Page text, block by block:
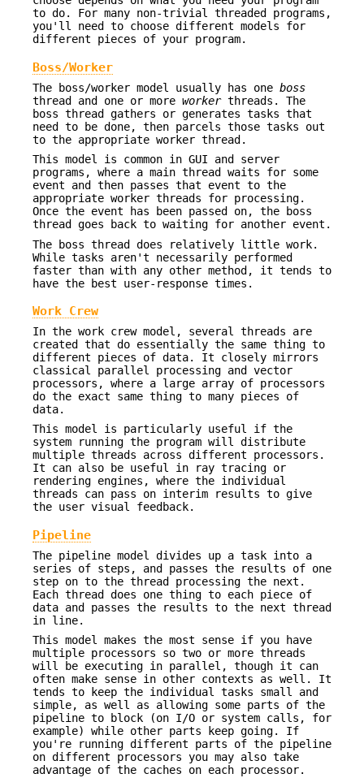
to do. For many non-trivial threaded programs,
you'll need to choose different models for
different pieces of your program.
Boss/Worker
The boss/worker model usually has one boss
thread and one or more workerthreads. The
boss thread gathers or generates tasks that
need to be done, then parcels those tasks out
to the appropriate worker thread.
This model is common in GUI and server
programs, where a main thread waits for some
event and then passes that event to the
appropriate worker threads for processing.
Once the event has been passed on, the boss
thread goes back to waiting for another event.
The boss thread does relatively little work.
While tasks aren't necessarily performed
faster than with any other method, it tends to
have the best user-response times.
Work Crew
In the work crew model, several threads are
created that do essentially the same thing to
different pieces of data. It closely mirrors
classical parallel processing and vector
processors, where a large array of processors
do the exact same thing to many pieces of
data.
This model is particularly useful if the
system running the program will distribute
multiple threads across different processors.
It can also be useful in ray tracing or
rendering engines, where the individual
threads can pass on interim results to give
the user visual feedback.
Pipeline
The pipeline model divides up a task into a
series of steps, and passes the results of one
step on to the thread processing the next.
Each thread does one thing to each piece of
data and passes the results to the next thread
in line.
This model makes the most sense if you have
multiple processors so two or more threads
will be executing in parallel, though it can
often make sense in other contexts as well. It
tends to keep the individual tasks small and
simple, as well as allowing some parts of the
pipeline to block (on I/O or system calls, for
example) while other parts keep going. If
you're running different parts of the pipeline
on different processors you may also take
advantage of the caches on each processor.